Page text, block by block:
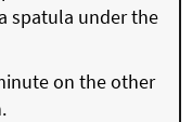
spatula under the
on the other